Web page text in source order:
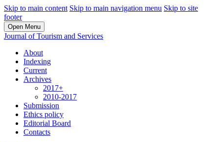
Skip to main content Skip to main navigation menu Skip to site
footer
Open Menu
Journal of Tourism and Services
About
Indexing
Current
Archives
2017+
2010-2017
Submission
Ethics policy
Editorial Board
Contacts